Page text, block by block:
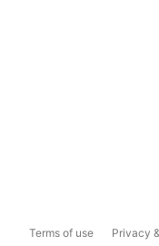
Terms of use Privacy